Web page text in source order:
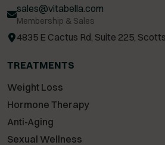
sales@vitabella.com
Membership & Sales
4835 E Cactus Rd, Suite 225,
TREATMENTS
Weight Loss
Hormone Therapy
Anti-Aging
Sexual Wellness